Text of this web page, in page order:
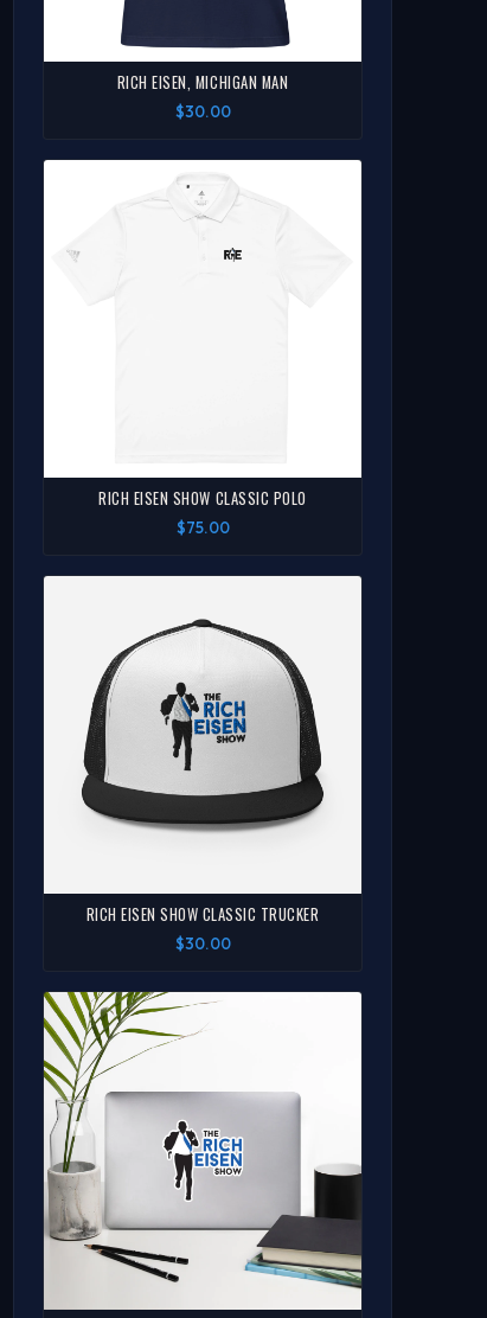
RICH EISEN, MICHIGAN MAN
$30.00
RICH EISEN SHOW CLASSIC POLO
$75.00
RICH EISEN SHOW CLASSIC TRUCKER
$30.00